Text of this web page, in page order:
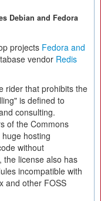
Debian and Fedora
projects Fedora and
vendor Redis
rider that prohibits the
is defined to
consulting.
of the Commons
hosting
without
the license also has
incompatible with
and other FOSS